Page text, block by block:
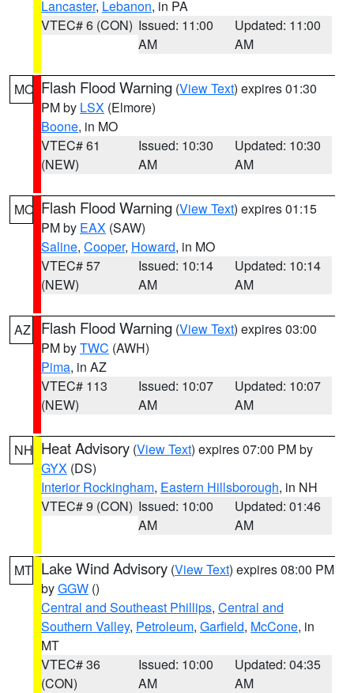
Lancaster, Lebanon, in PA
VTEC# 6 (CON) Issued: 11:00
AM
Updated: 11:00
AM
MO Flash Flood Warning (View Text) expires 01:30
PM by LSX (Elmore)
Boone, in MO
VTEC# 61
(NEW)
Issued: 10:30
AM
Updated: 10:30
AM
MO Flash Flood Warning (View Text) expires 01:15
PM by EAX (SAW)
Saline, Cooper, Howard, in MO
VTEC# 57
(NEW)
Issued: 10:14
AM
Updated: 10:14
AM
AZ Flash Flood Warning (View Text) expires 03:00
PM byTWC (AWH)
Pima, in AZ
VTEC# 113
(NEW)
Issued: 10:07
AM
Updated: 10:07
AM
NH Heat Advisory (View Text) expires 07:00 PM by
GYX (DS)
Interior Rockingham, Eastern Hillsborough, in NH
VTEC# 9 (CON) Issued: 10:00
AM
Updated: 01:46
AM
MT Lake Wind Advisory (View Text) expires 08:00 PM
byGGW ()
Central and Southeast Phillips, Central and
Southern Valley, Petroleum, Garfield, McCone, in
MT
VTEC# 36
(CON)
Issued: 10:00
AM
Updated: 04:35
AM